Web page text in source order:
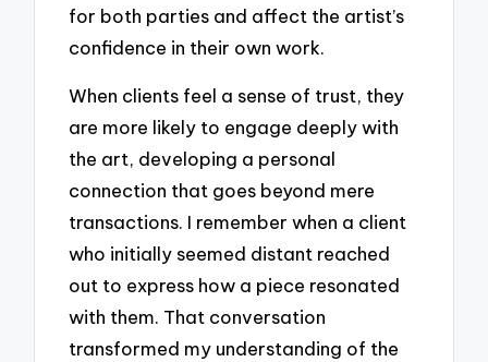
for both parties and affect the artist’s
confidence in their own work.
When clients feel a sense of trust, they
are more likely to engage deeply with
the art, developing a personal
connection that goes beyond mere
transactions. I remember when a client
who initially seemed distant reached
out to express how a piece resonated
with them. That conversation
transformed my understanding of the